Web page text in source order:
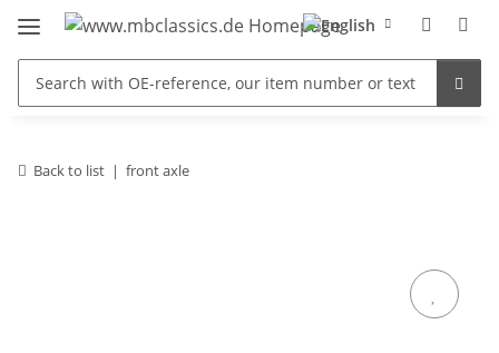
Back to list front axle